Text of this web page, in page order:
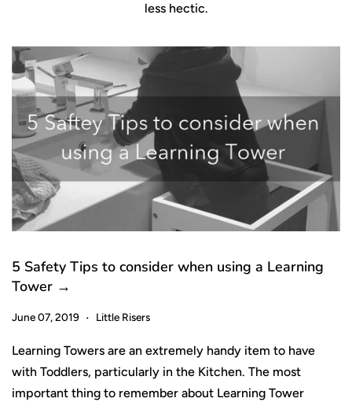
less hectic.
5 Safety Tips to consider when using a Learning
Tower →
June 07, 2019 • Little Risers
Learning Towers are an extremely handy item to have
with Toddlers, particularly in the Kitchen. The most
important thing to remember about Learning Tower